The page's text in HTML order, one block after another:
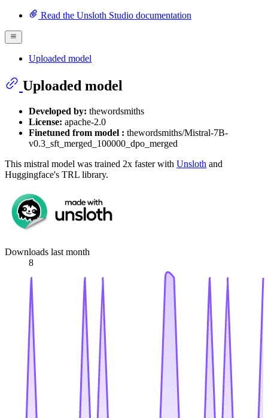
Read the Unsloth Studio documentation
Uploaded model
Uploaded model
Developed by: thewordsmiths
License: apache-2.0
Finetuned from model : thewordsmiths/Mistral-7B-
v0.3_sft_merged_100000_dpo_merged
This mistral model was trained 2x faster with Unsloth and
Huggingface's TRL library.
Downloads last month
8